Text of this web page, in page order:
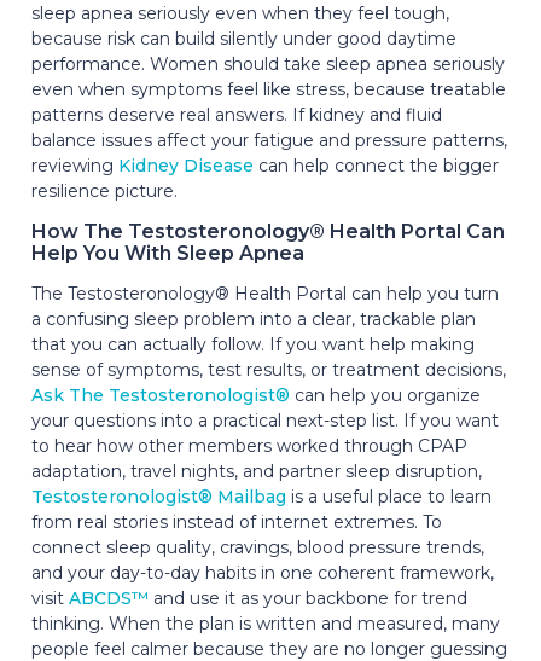
sleep apnea seriously even when they feel tough,
because risk can build silently under good daytime
performance. Women should take sleep apnea seriously
even when symptoms feel like stress, because treatable
patterns deserve real answers. If kidney and fluid
balance issues affect your fatigue and pressure patterns,
reviewing Kidney Disease can help connect the bigger
resilience picture.
How The Testosteronology® Health Portal Can
Help You With Sleep Apnea
The Testosteronology® Health Portal can help you turn
a confusing sleep problem into a clear, trackable plan
that you can actually follow. If you want help making
sense of symptoms, test results, or treatment decisions,
Ask The Testosteronologist® can help you organize
your questions into a practical next-step list. If you want
to hear how other members worked through CPAP
adaptation, travel nights, and partner sleep disruption,
Testosteronologist® Mailbag is a useful place to learn
from real stories instead of internet extremes. To
connect sleep quality, cravings, blood pressure trends,
and your day-to-day habits in one coherent framework,
visit ABCDS™ and use it as your backbone for trend
thinking. When the plan is written and measured, many
people feel calmer because they are no longer guessing